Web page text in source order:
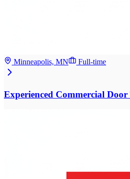
Minneapolis, MN Full-time
Experienced Commercial Door